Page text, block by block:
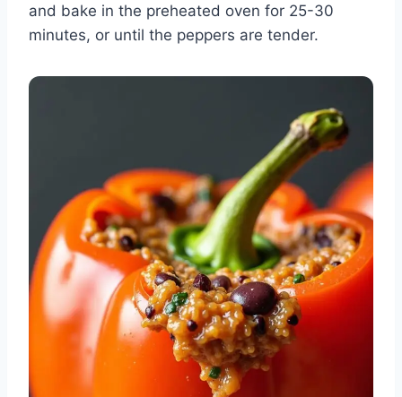
and bake in the preheated oven for 25-30
minutes, or until the peppers are tender.